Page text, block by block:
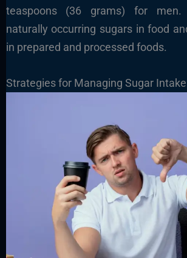
teaspoons (36 grams) for men.
naturally occurring sugars in food
in prepared and processed foods.
Strategies for Managing Sugar